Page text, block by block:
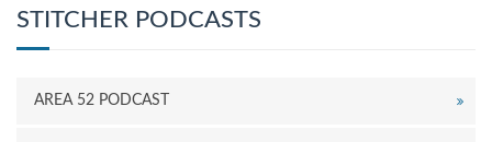
STITCHER PODCASTS
AREA 52 PODCAST